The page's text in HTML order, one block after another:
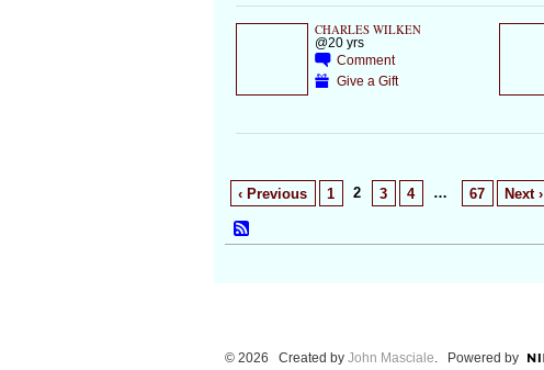
CHARLES WILKEN
@20 yrs
Comment
Give a Gift
‹ Previous 1 2 3 4 … 67 Next ›
© 2026 Created by John Masciale. Powered by